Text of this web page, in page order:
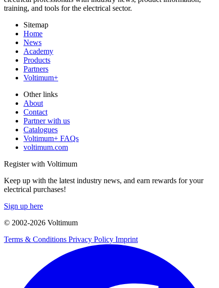
training, and tools for the electrical sector.
Sitemap
Home
News
Academy
Products
Partners
Voltimum+
Other links
About
Contact
Partner with us
Catalogues
Voltimum+ FAQs
voltimum.com
Register with Voltimum
Keep up with the latest industry news, and earn rewards for your
electrical purchases!
Sign up here
© 2002-2026 Voltimum
Terms & Conditions Privacy Policy Imprint